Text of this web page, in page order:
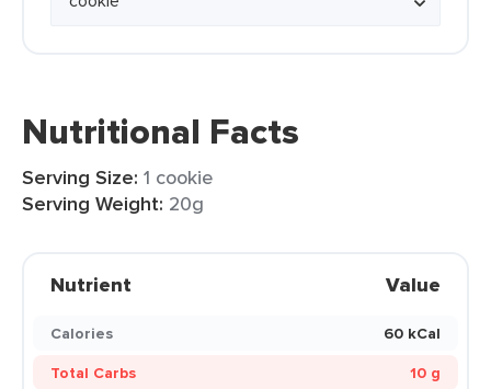
Nutritional Facts
Serving Size: 1 cookie
Serving Weight: 20g
Nutrient Value
Calories
60 kCal
Total Carbs
10 g